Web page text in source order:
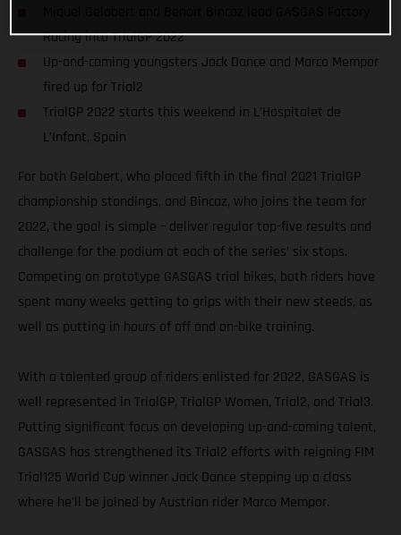
Racing into TrialGP 2022
Up-and-coming youngsters Jack Dance and Marco Mempor
fired up for Trial2
TrialGP 2022 starts this weekend in L’Hospitalet de
L’Infant, Spain
For both Gelabert, who placed fifth in the final 2021 TrialGP
championship standings, and Bincaz, who joins the team for
2022, the goal is simple – deliver regular top-five results and
challenge for the podium at each of the series’ six stops.
Competing on prototype GASGAS trial bikes, both riders have
spent many weeks getting to grips with their new steeds, as
well as putting in hours of off and on-bike training.
With a talented group of riders enlisted for 2022, GASGAS is
well represented in TrialGP, TrialGP Women, Trial2, and Trial3.
Putting significant focus on developing up-and-coming talent,
GASGAS has strengthened its Trial2 efforts with reigning FIM
Trial125 World Cup winner Jack Dance stepping up a class
where he'll be joined by Austrian rider Marco Mempor.